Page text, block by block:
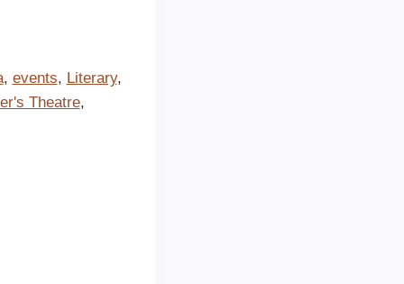
, events, Literary,
Theatre,